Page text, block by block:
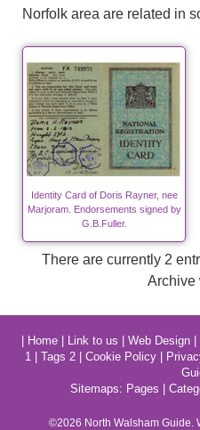
Norfolk area are related in
Identity Card of Doris Rayner, nee
Marjoram. Endorsements signed by
G.B.Fuller.
There are currently 2
Archive
Home| Link to us Web Design|
1
Tags 2 Cookie Policy
Sitemaps: Pages
©2026 North WalshamGuide.